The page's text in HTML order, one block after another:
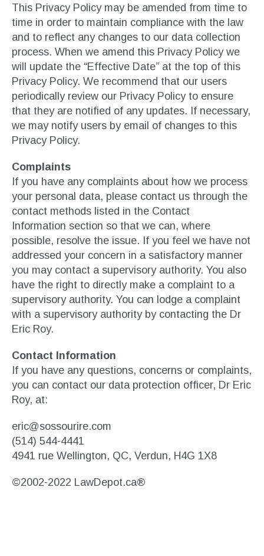
This Privacy Policy may be amended from time to
time in order to maintain compliance with the law
and to reflect any changes to our data collection
process. When we amend this Privacy Policy we
will update the “Effective Date” at the top of this
Privacy Policy. We recommend that our users
periodically review our Privacy Policy to ensure
that they are notified of any updates. If necessary,
we may notify users by email of changes to this
Privacy Policy.
Complaints
If you have any complaints about how we process
your personal data, please contact us through the
contact methods listed in the Contact
Information section so that we can, where
possible, resolve the issue. If you feel we have not
addressed your concern in a satisfactory manner
you may contact a supervisory authority. You also
have the right to directly make a complaint to a
supervisory authority. You can lodge a complaint
with a supervisory authority by contacting the Dr
Eric Roy.
Contact Information
If you have any questions, concerns or complaints,
you can contact our data protection officer, Dr Eric
Roy, at:
eric@sossourire.com
(514) 544-4441
4941 rue Wellington, QC, Verdun, H4G 1X8
©2002-2022 LawDepot.ca®